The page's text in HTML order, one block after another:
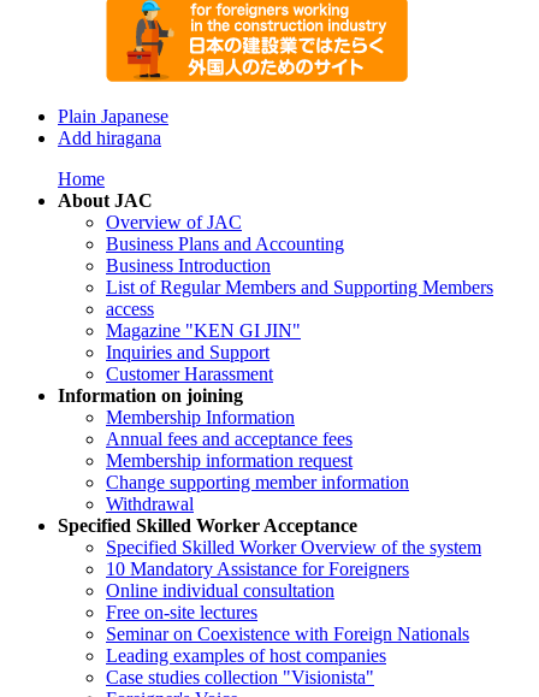
Plain Japanese
Add hiragana
Home
About JAC
Overview of JAC
Business Plans and Accounting
Business Introduction
List of Regular Members and Supporting Members
access
Magazine "KEN GI JIN"
Inquiries and Support
Customer Harassment
Information on joining
Membership Information
Annual fees and acceptance fees
Membership information request
Change supporting member information
Withdrawal
Specified Skilled Worker Acceptance
Specified Skilled Worker Overview of the system
10 Mandatory Assistance for Foreigners
Online individual consultation
Free on-site lectures
Seminar on Coexistence with Foreign Nationals
Leading examples of host companies
Case studies collection "Visionista"